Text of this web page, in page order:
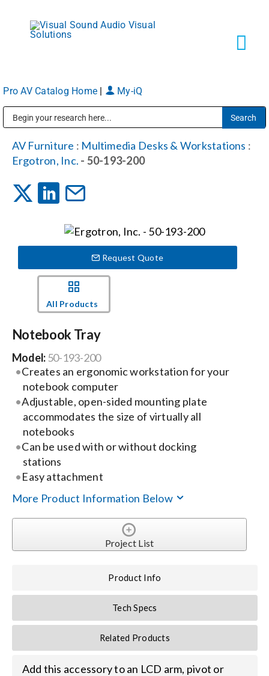
content
Markets
Services
News
Careers
Locations
Procurement Contracts
Get Support
Pro AV Catalog Home My-iQ
AV Furniture : Multimedia Desks & Workstations :
Ergotron, Inc. - 50-193-200
Request Quote
All Products
Notebook Tray
Model:50-193-200
Creates an ergonomic workstation for your
notebook computer
Adjustable, open-sided mounting plate
accommodates the size of virtually all
notebooks
Can be used with or without docking
stations
Easy attachment
More Product Information Below
Project List
Product Info
Tech Specs
Related Products
Add this accessory to an LCD arm, pivot or